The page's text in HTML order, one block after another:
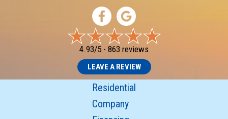
4.93/5 - 863 reviews
LEAVE A REVIEW
Residential
Company